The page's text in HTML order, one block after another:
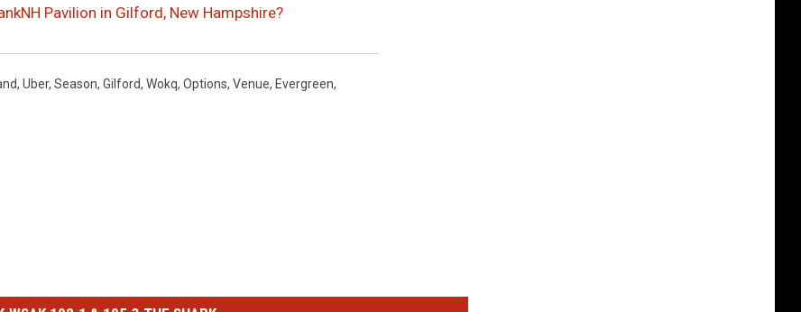
Pavilion in Gilford, New Hampshire?
, Uber, Season, Gilford, Wokq, Options, Venue, Evergreen,